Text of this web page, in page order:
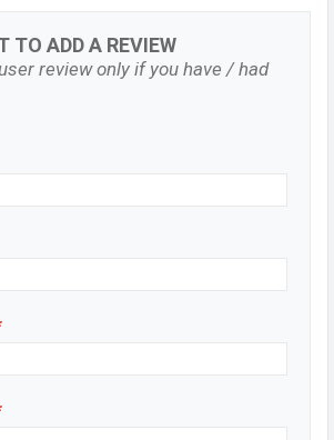
TO ADD A REVIEW
review only if you have / had